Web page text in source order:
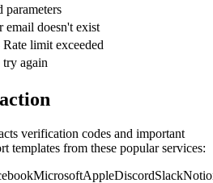
parameters
doesn't exist
limit exceeded
try again
verification codes and important
templates from these popular services:
MicrosoftAppleDiscordSlack